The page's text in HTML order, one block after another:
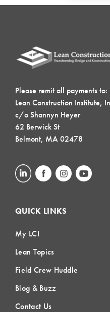
Please remit all payments to:
Lean Construction Institute,
c/o Shannyn Heyer
62 Berwick St
Belmont, MA 02478
QUICK LINKS
My LCI
Lean Topics
Field Crew Huddle
Blog & Buzz
Contact Us